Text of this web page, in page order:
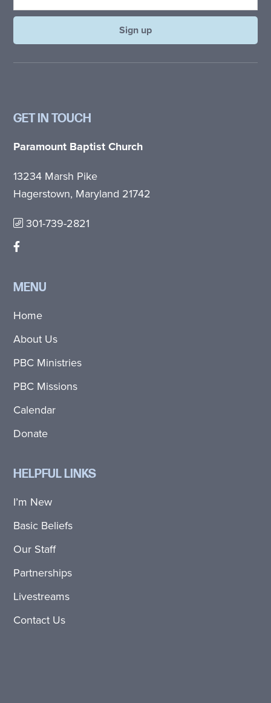
GET IN TOUCH
Paramount Baptist Church
13234 Marsh Pike
Hagerstown, Maryland 21742
301-739-2821
MENU
Home
About Us
PBC Ministries
PBC Missions
Calendar
Donate
HELPFUL LINKS
I’m New
Basic Beliefs
Our Staff
Partnerships
Livestreams
Contact Us